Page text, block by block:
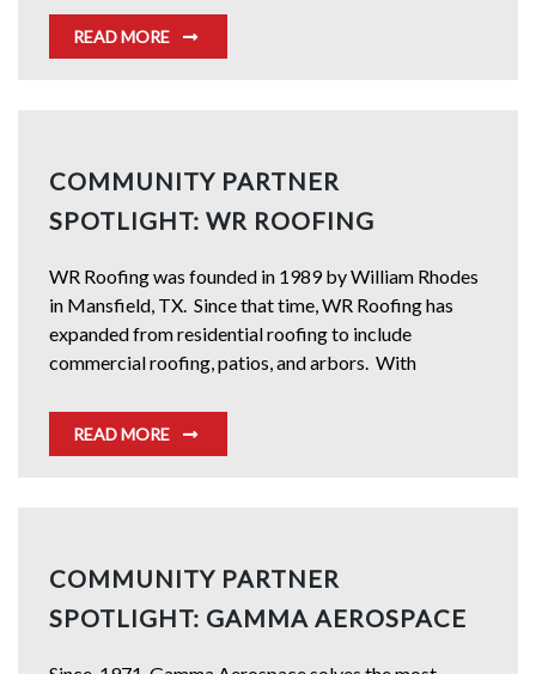
READ MORE
COMMUNITY PARTNER
SPOTLIGHT: WR ROOFING
WR Roofing was founded in 1989 by William Rhodes
in Mansfield, TX. Since that time, WR Roofing has
expanded from residential roofing to include
commercial roofing, patios, and arbors. With
READ MORE
COMMUNITY PARTNER
SPOTLIGHT: GAMMA AEROSPACE